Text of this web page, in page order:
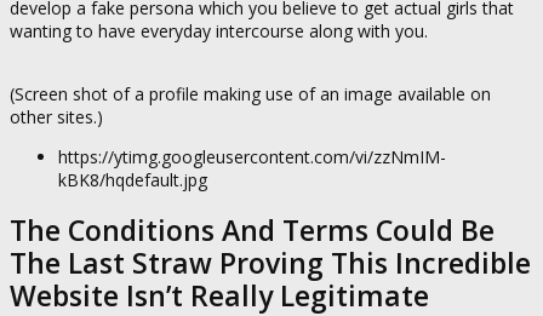
develop a fake persona which you believe to get actual girls that
wanting to have everyday intercourse along with you.
(Screen shot of a profile making use of an image available on
other sites.)
https://ytimg.googleusercontent.com/vi/zzNmIM-
kBK8/hqdefault.jpg
The Conditions And Terms Could Be
The Last Straw Proving This Incredible
Website Isn’t Really Legitimate